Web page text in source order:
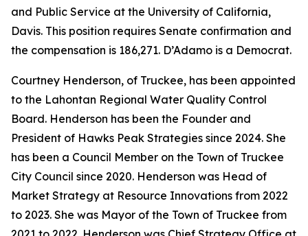
and Public Service at the University of California,
Davis. This position requires Senate confirmation and
the compensation is 186,271. D’Adamo is a Democrat.
Courtney Henderson, of Truckee, has been appointed
to the Lahontan Regional Water Quality Control
Board. Henderson has been the Founder and
President of Hawks Peak Strategies since 2024. She
has been a Council Member on the Town of Truckee
City Council since 2020. Henderson was Head of
Market Strategy at Resource Innovations from 2022
to 2023. She was Mayor of the Town of Truckee from